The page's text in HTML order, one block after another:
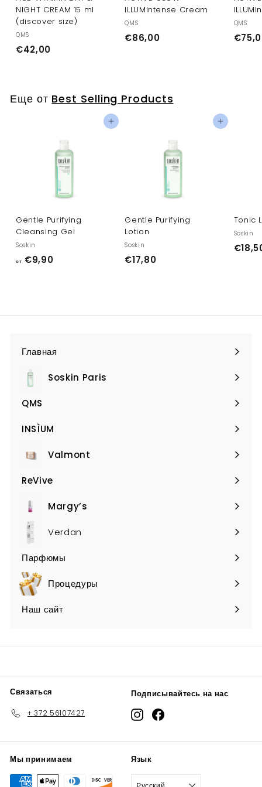
NIGHT CREAM 15 ml
(discover size)
QMS
€42,00€
0
ILLUMIntense Cream
QMS
€86,00€
0
0
QMS
Еще от Best Selling Products
Добавить в корзину
Gentle Purifying
Cleansing Gel
Soskin
от €9,90о
,
Добавить в корзину
Gentle Purifying
Lotion
Soskin
€17,80€
8
Tonic
Soskin
Главная
Soskin Paris
Expand
submenu
QMS
Expand
submenu
INSÌUM
Expand
submenuValmont
Expand
submenu
ReVive
Expand
submenuMargy’s
Expand
submenuVerdan
Парфюмы
Expand
submenuПроцедуры
Наш сайт
Связаться
+ 372 56107427
Подписывайтесь на нас
InstagramFacebook
Мы принимаем Язык